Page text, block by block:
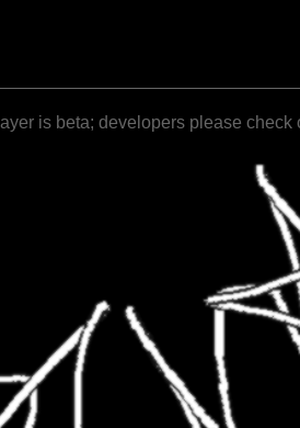
is beta; developers please check